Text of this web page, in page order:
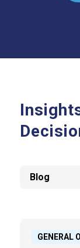
Blog
GENERAL